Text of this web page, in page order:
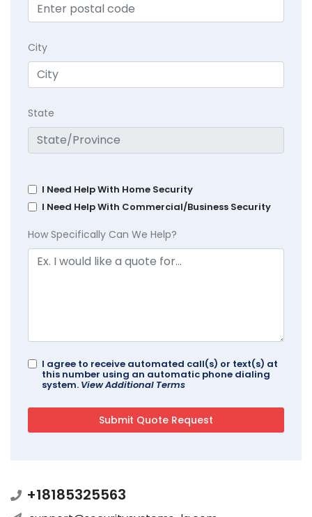
City
State
I Need Help With Home Security
I Need Help With Commercial/Business Security
How Specifically Can We Help?
I agree to receive automated call(s) or text(s) at
this number using an automatic phone dialing
system. View Additional Terms
+18185325563